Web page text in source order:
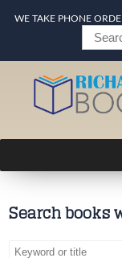
WE TAKE PHONE
Search books